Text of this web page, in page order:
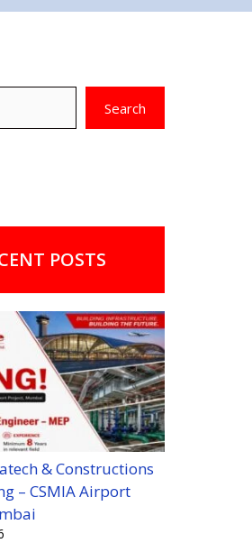
Search
POSTS
& Constructions
– CSMIA Airport